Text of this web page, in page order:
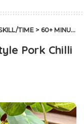
TIME> 60+ MINUTES
Pork Chilli